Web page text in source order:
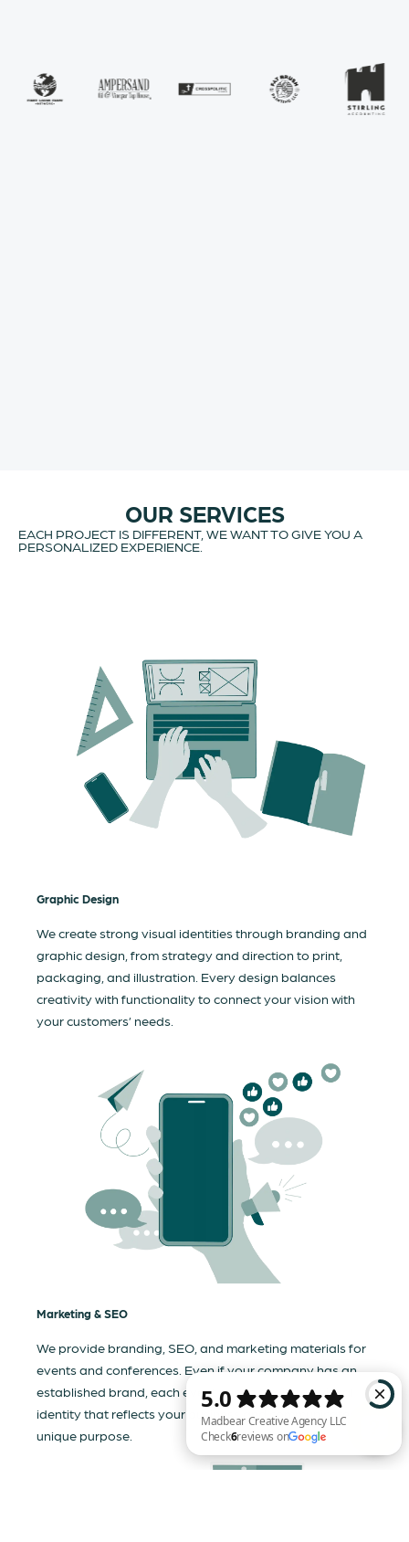
OUR SERVICES
EACH PROJECT IS DIFFERENT, WE WANT TO GIVE YOU A
PERSONALIZED EXPERIENCE.
Graphic Design
We create strong visual identities through branding and
graphic design, from strategy and direction to print,
packaging, and illustration. Every design balances
creativity with functionality to connect your vision with
your customers’ needs.
Marketing & SEO
We provide branding, SEO, and marketing materials for
events and conferences. Even if your company has an
established brand, each event needs a tailored visual
identity that reflects your business and communicates its
unique purpose.